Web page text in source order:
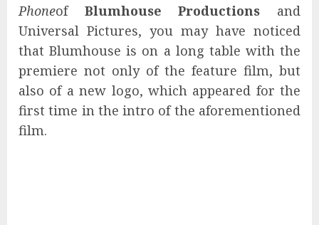
Phoneof Blumhouse Productions and
Universal Pictures, you may have noticed
that Blumhouse is on a long table with the
premiere not only of the feature film, but
also of a new logo, which appeared for the
first time in the intro of the aforementioned
film.